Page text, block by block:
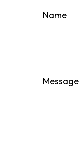
Name
Message